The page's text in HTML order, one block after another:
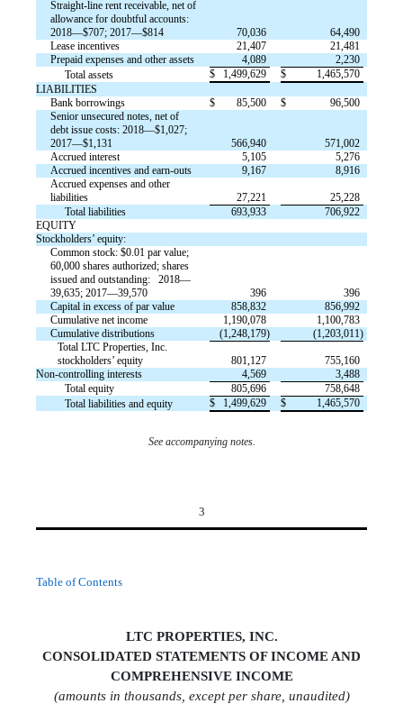
Straight-line rent receivable, net of
allowance for doubtful accounts:
2018—$707; 2017—$814
70,036
64,490
Lease incentives
21,407
21,481
Prepaid expenses and other assets
4,089
2,230
Total assets
$ 1,499,629 $
1,465,570
LIABILITIES
Bank borrowings
$ 85,500 $
96,500
Senior unsecured notes, net of
debt issue costs: 2018—$1,027;
2017—$1,131
566,940
571,002
Accrued interest
5,105
5,276
Accrued incentives and earn-outs
9,167
8,916
Accrued expenses and other
liabilities
27,221
25,228
Total liabilities
693,933
706,922
EQUITY
Stockholders’ equity:
Common stock: $0.01 par value;
60,000 shares authorized; shares
issued and outstanding: 2018—
39,635; 2017—39,570
396
396
Capital in excess of par value
858,832
856,992
Cumulative net income
1,190,078
1,100,783
Cumulative distributions
(1,248,179)
(1,203,011)
Total LTC Properties, Inc.
stockholders’ equity
801,127
755,160
Non-controlling interests
4,569
3,488
Total equity
805,696
758,648
Total liabilities and equity
$ 1,499,629 $ 1,465,570
See accompanying notes.
3
Table of Contents
LTC PROPERTIES, INC.
CONSOLIDATED STATEMENTS OF INCOME AND
COMPREHENSIVE INCOME
(amounts in thousands, except per share, unaudited)